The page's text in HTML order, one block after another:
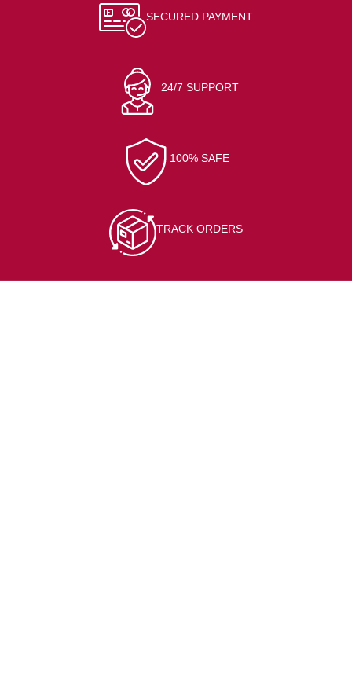
SECURED PAYMENT
24/7 SUPPORT
100% SAFE
TRACK ORDERS